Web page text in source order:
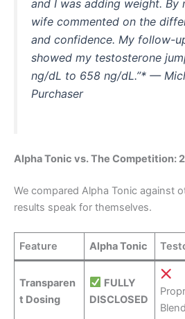
and I was adding weight. By
wife commented on the
and confidence. My follow-
showed my testosterone
ng/dL to 658 ng/dL.”* —
Purchaser
Alpha Tonic vs. The Competition:
We compared Alpha Tonic against
results speak for themselves.
Feature Alpha Tonic
Transparen
t Dosing
FULLY
DISCLOSED
Blend